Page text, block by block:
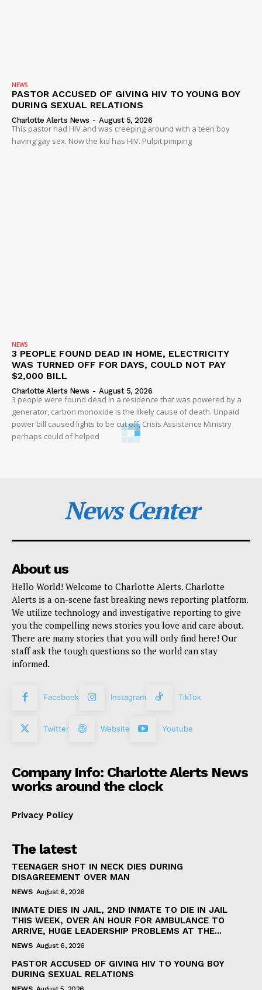
NEWS
PASTOR ACCUSED OF GIVING HIV TO YOUNG BOY
DURING SEXUAL RELATIONS
Charlotte Alerts News - August 5, 2026
This pastor had HIV and was creeping around with a teen boy
having gay sex. Now the kid has HIV. Pulpit pimping
NEWS
3 PEOPLE FOUND DEAD IN HOME, ELECTRICITY
WAS TURNED OFF FOR DAYS, COULD NOT PAY
$2,000 BILL
Charlotte Alerts News - August 5, 2026
3 people were found dead in a residence that was powered by a
generator, carbon monoxide is the likely cause of death. Unpaid
power bill caused lights to be cut off, Crisis Assistance Ministry
perhaps could of helped
News Center
About us
Hello World! Welcome to Charlotte Alerts. Charlotte
Alerts is a on-scene fast breaking news reporting platform.
We utilize technology and investigative reporting to give
you the compelling news stories you love and care about.
There are many stories that you will only find here! Our
staff ask the tough questions so the world can stay
informed.
Facebook Instagram TikTok
Twitter Website Youtube
Company Info: Charlotte Alerts News
works around the clock
Privacy Policy
The latest
TEENAGER SHOT IN NECK DIES DURING
DISAGREEMENT OVER MAN
NEWS August 6, 2026
INMATE DIES IN JAIL, 2ND INMATE TO DIE IN JAIL
THIS WEEK, OVER AN HOUR FOR AMBULANCE TO
ARRIVE, HUGE LEADERSHIP PROBLEMS AT THE...
NEWS August 6, 2026
PASTOR ACCUSED OF GIVING HIV TO YOUNG BOY
DURING SEXUAL RELATIONS